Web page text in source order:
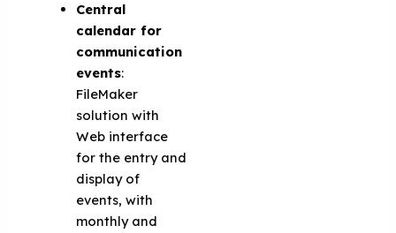
Central
calendar for
communication
events:
FileMaker
solution with
Web interface
for the entry and
display of
events, with
monthly and